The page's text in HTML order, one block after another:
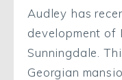
Audley has
development of
Sunningdale.
Georgian